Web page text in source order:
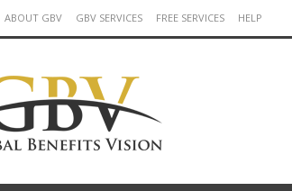
ABOUT GBV GBV SERVICES FREE SERVICES HELP